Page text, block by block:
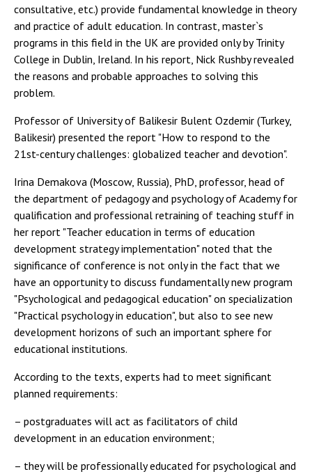
consultative, etc.) provide fundamental knowledge in theory
and practice of adult education. In contrast, master`s
programs in this field in the UK are provided only by Trinity
College in Dublin, Ireland. In his report, Nick Rushby revealed
the reasons and probable approaches to solving this
problem.
Professor of University of Balikesir Bulent Ozdemir (Turkey,
Balikesir) presented the report "How to respond to the
21st-century challenges: globalized teacher and devotion".
Irina Demakova (Moscow, Russia), PhD, professor, head of
the department of pedagogy and psychology of Academy for
qualification and professional retraining of teaching stuff in
her report "Teacher education in terms of education
development strategy implementation" noted that the
significance of conference is not only in the fact that we
have an opportunity to discuss fundamentally new program
"Psychological and pedagogical education" on specialization
"Practical psychology in education", but also to see new
development horizons of such an important sphere for
educational institutions.
According to the texts, experts had to meet significant
planned requirements:
– postgraduates will act as facilitators of child
development in an education environment;
– they will be professionally educated for psychological and